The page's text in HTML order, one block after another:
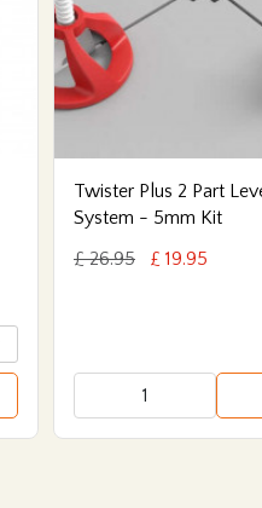
Twister Plus 2 Part
System - 5mm Kit
£ 26.95
£ 19.95